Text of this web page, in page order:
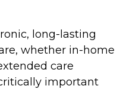
long-lasting
whether in-home
care
important